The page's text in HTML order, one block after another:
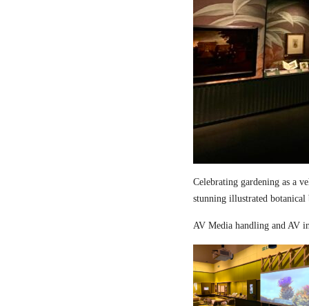
Celebrating gardening as a
stunning illustrated
AV Media handling and AV